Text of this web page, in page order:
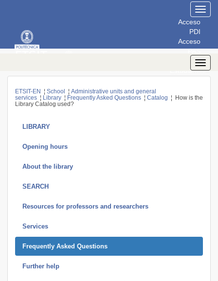
Acceso
PDI
Acceso
PAS
Acceso
Estudiantes
ETSIT-EN ¦ School ¦ Administrative units and general
services ¦ Library ¦ Frequently Asked Questions ¦ Catalog ¦ How is the
Library Catalog used?
LIBRARY
Opening hours
About the library
SEARCH
Resources for professors and researchers
Services
Frequently Asked Questions
Further help